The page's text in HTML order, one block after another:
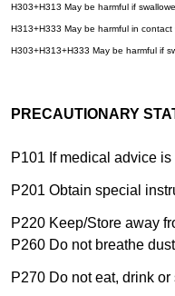
H303+H313 May be harmful if
H313+H333 May be harmful in
H303+H313+H333 May be harmful if
PRECAUTIONARY
P101 If medical advice
P201 Obtain special
P220 Keep/Store away
P260 Do not breathe
P270 Do not eat, drink